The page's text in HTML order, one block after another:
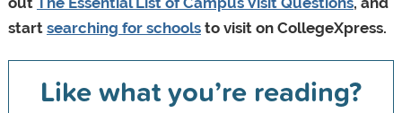
start searching for schoolsto visit on CollegeXpress.
Like what you’re reading?